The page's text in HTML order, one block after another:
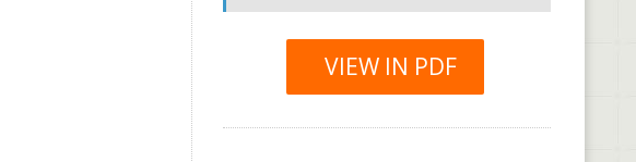
VIEW IN PDF